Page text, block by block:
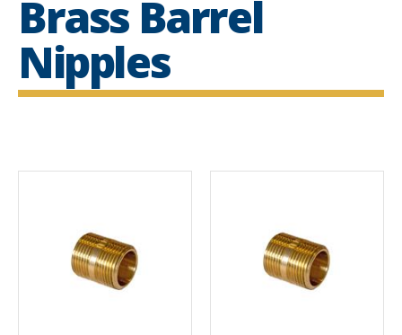
Brass Barrel
Nipples